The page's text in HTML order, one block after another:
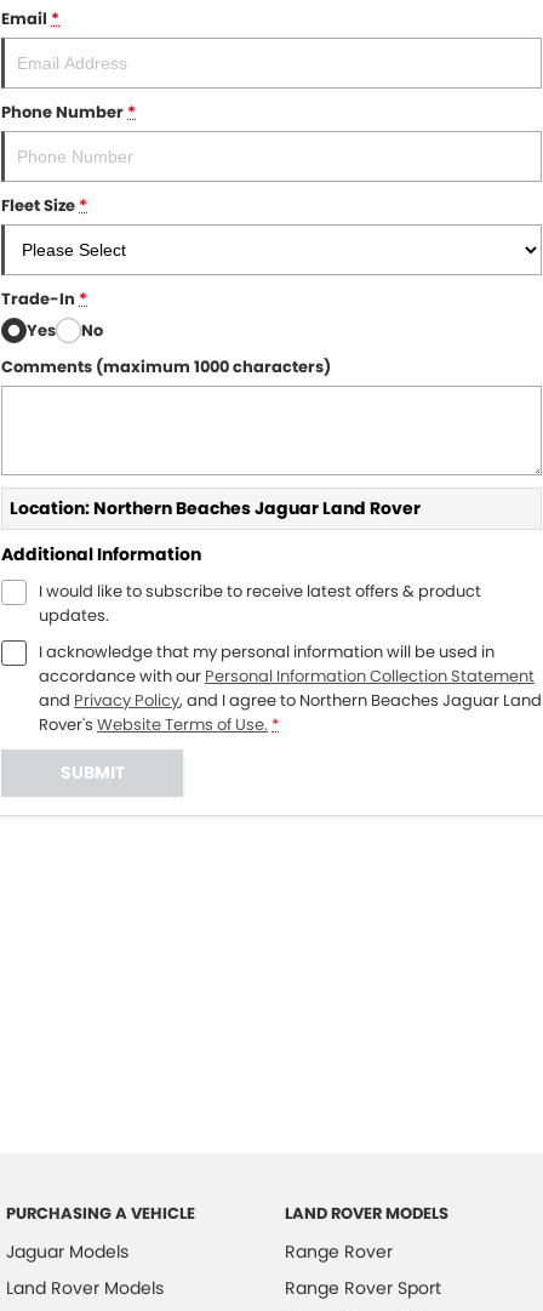
Email *
Phone Number*
Fleet Size*
Trade-In *
Yes
No
Comments (maximum 1000 characters)
Location: Northern Beaches Jaguar Land Rover
Additional Information
I would like to subscribe to receive latest offers & product
updates.
I acknowledge that my personal information will be used in
accordance with our Personal Information Collection Statement
and Privacy Policy, and I agree to Northern Beaches Jaguar Land
Rover's Website Terms of Use. *
SUBMIT
PURCHASING A VEHICLE
Jaguar Models
Land Rover Models
LAND ROVER MODELS
Range Rover
Range Rover Sport